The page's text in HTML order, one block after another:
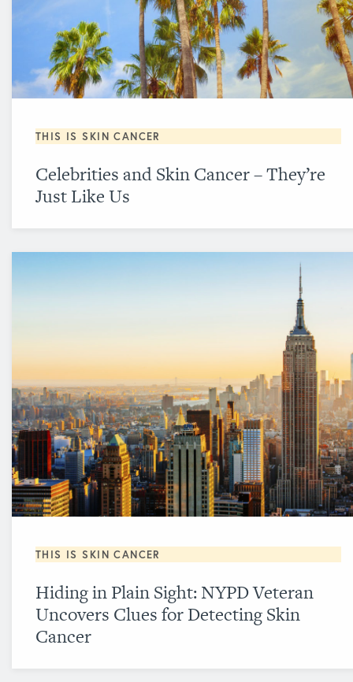
THIS IS SKIN CANCER
Celebrities and Skin Cancer – They’re
Just Like Us
THIS IS SKIN CANCER
Hiding in Plain Sight: NYPD Veteran
Uncovers Clues for Detecting Skin
Cancer